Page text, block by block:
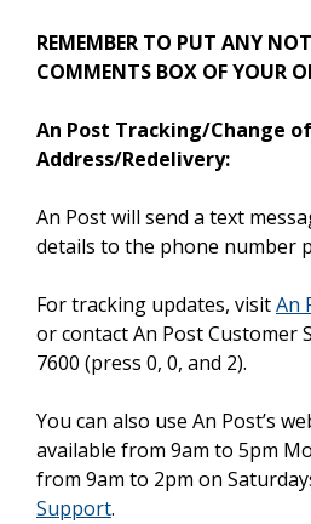
REMEMBER TO PUT ANY
COMMENTS BOX OF YOUR
An Post Tracking/Change of
Address/Redelivery:
An Post will send a text
details to the phone number
For tracking updates, visitAn
or contact An Post Customer
7600 (press 0, 0, and 2).
You can also use An Post’s
available from 9am to 5pm
from 9am to 2pm on
Support.